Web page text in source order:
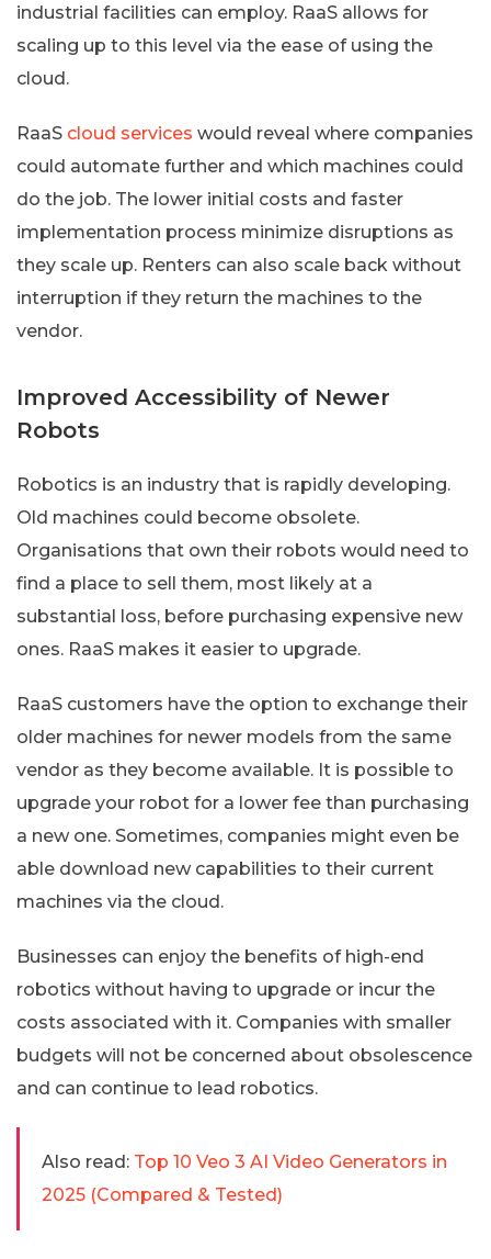
industrial facilities can employ. RaaS allows for
scaling up to this level via the ease of using the
cloud.
RaaS cloud services would reveal where companies
could automate further and which machines could
do the job. The lower initial costs and faster
implementation process minimize disruptions as
they scale up. Renters can also scale back without
interruption if they return the machines to the
vendor.
Improved Accessibility of Newer
Robots
Robotics is an industry that is rapidly developing.
Old machines could become obsolete.
Organisations that own their robots would need to
find a place to sell them, most likely at a
substantial loss, before purchasing expensive new
ones. RaaS makes it easier to upgrade.
RaaS customers have the option to exchange their
older machines for newer models from the same
vendor as they become available. It is possible to
upgrade your robot for a lower fee than purchasing
a new one. Sometimes, companies might even be
able download new capabilities to their current
machines via the cloud.
Businesses can enjoy the benefits of high-end
robotics without having to upgrade or incur the
costs associated with it. Companies with smaller
budgets will not be concerned about obsolescence
and can continue to lead robotics.
Also read: Top 10 Veo 3 AI Video Generators in
2025 (Compared & Tested)